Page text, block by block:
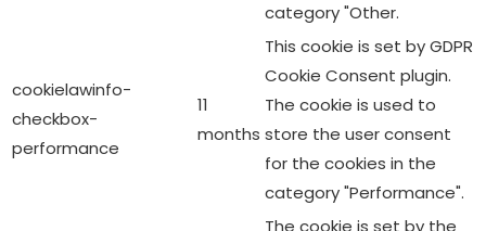
category "Other.
cookielawinfo-
checkbox-
performance
11
months
This cookie is set by GDPR
Cookie Consent plugin.
The cookie is used to
store the user consent
for the cookies in the
category "Performance".